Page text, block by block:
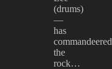
(drums)
—
has
commandeered
the
rock…